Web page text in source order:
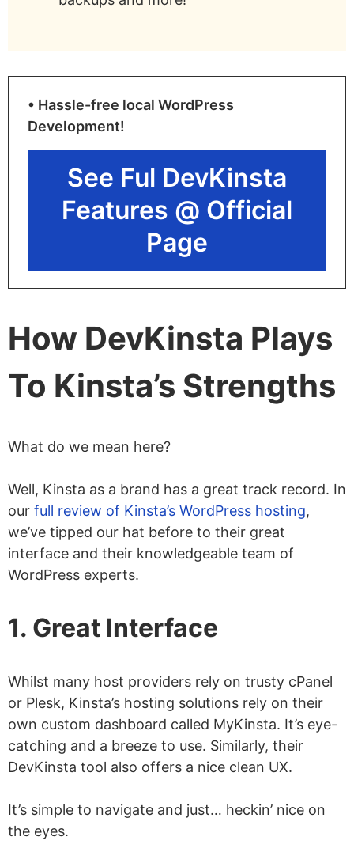
• Hassle-free local WordPress
Development!
See Ful DevKinsta
Features @ Official
Page
How DevKinsta Plays
To Kinsta’s Strengths
What do we mean here?
Well, Kinsta as a brand has a great track record. In
our full review of Kinsta’s WordPress hosting,
we’ve tipped our hat before to their great
interface and their knowledgeable team of
WordPress experts.
1. Great Interface
Whilst many host providers rely on trusty cPanel
or Plesk, Kinsta’s hosting solutions rely on their
own custom dashboard called MyKinsta. It’s eye-
catching and a breeze to use. Similarly, their
DevKinsta tool also offers a nice clean UX.
It’s simple to navigate and just… heckin’ nice on
the eyes.